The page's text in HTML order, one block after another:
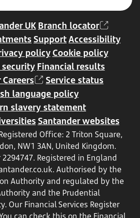
UK Branch locator
SupportAccessibility
policyCookie policy
security Financial results
Service status
language policy
slavery statement
Santander websites
Office: 2 Triton Square,
NW1 3AN, United Kingdom.
Registered in England
. Authorised by the
Authority and regulated by the
and the Prudential
Our Financial Services Register